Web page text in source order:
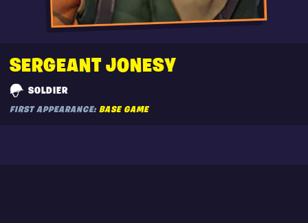
SERGEANT JONESY
SOLDIER
FIRST APPEARANCE: BASE GAME